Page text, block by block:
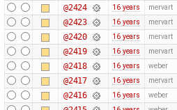
@2424 16 years mervart
@2423 16 years mervart
@2420 16 years mervart
@2419 16 years mervart
@2418 16 years weber
@2417 16 years mervart
@2416 16 years weber